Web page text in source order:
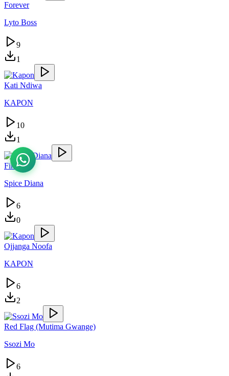
Forever
Lyto Boss
9
1
Kati Ndiwa
KAPON
10
1
Finally
Spice Diana
6
0
Ojjanga Noofa
KAPON
6
2
Red Flag (Mutima Gwange)
Ssozi Mo
6